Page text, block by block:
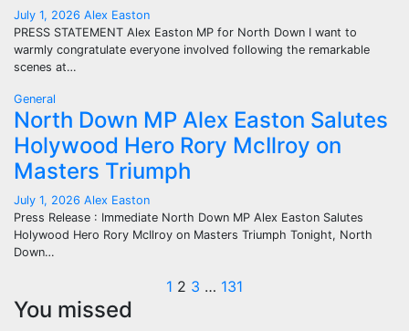
July 1, 2026 Alex Easton
PRESS STATEMENT Alex Easton MP for North Down I want to
warmly congratulate everyone involved following the remarkable
scenes at…
General
North Down MP Alex Easton Salutes
Holywood Hero Rory McIlroy on
Masters Triumph
July 1, 2026 Alex Easton
Press Release : Immediate North Down MP Alex Easton Salutes
Holywood Hero Rory McIlroy on Masters Triumph Tonight, North
Down…
Posts
1 2 3 … 131
You missed